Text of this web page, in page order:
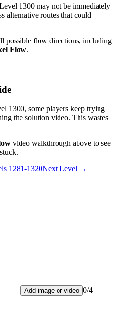
Level 1300 may not be immediately
alternative routes that could
possible flow directions, including
Flow.
1300, some players keep trying
the solution video. This wastes
video walkthrough above to see
1281-1320Next Level →
Add image or video 0/4